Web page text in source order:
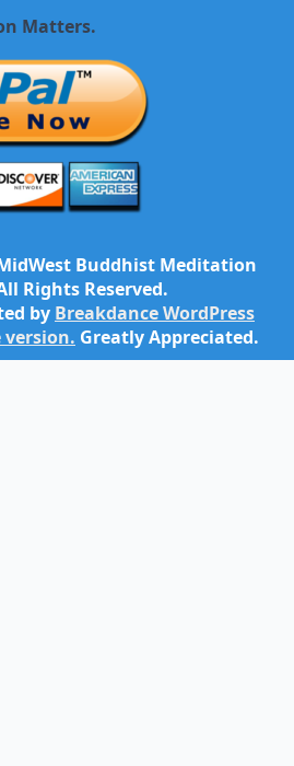
Matters.
Buddhist Meditation
Rights Reserved.
by Breakdance WordPress
Greatly Appreciated.